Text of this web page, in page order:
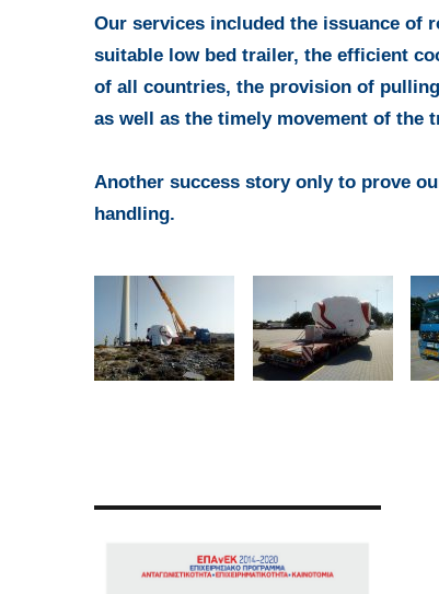
Our services included the issuance of
suitable low bed trailer, the efficient
of all countries, the provision of
as well as the timely movement of the
Another success story only to prove
handling.
Helpe
13